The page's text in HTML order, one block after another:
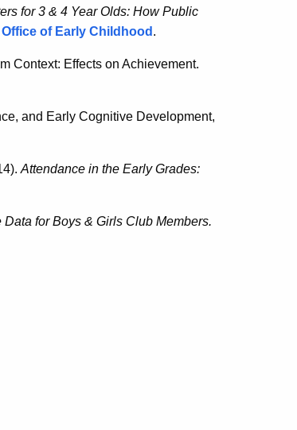
for 3 & 4 Year Olds: How Public
of Early Childhood .
Context: Effects on Achievement.
and Early Cognitive Development,
Attendance in the Early Grades:
for Boys & Girls Club Members.